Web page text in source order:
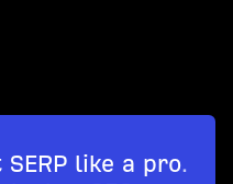
like a pro.